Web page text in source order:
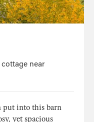
near
put into this barn
yet spacious